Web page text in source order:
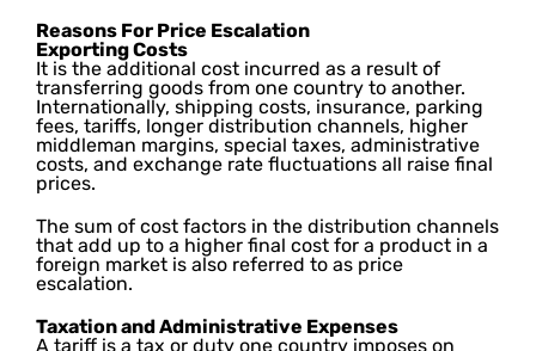
Reasons For Price Escalation
Exporting Costs
It is the additional cost incurred as a result of
transferring goods from one country to another.
Internationally, shipping costs, insurance, parking
fees, tariffs, longer distribution channels, higher
middleman margins, special taxes, administrative
costs, and exchange rate fluctuations all raise final
prices.
The sum of cost factors in the distribution channels
that add up to a higher final cost for a product in a
foreign market is also referred to as price
escalation.
Taxation and Administrative Expenses
A tariff is a tax or duty one country imposes on